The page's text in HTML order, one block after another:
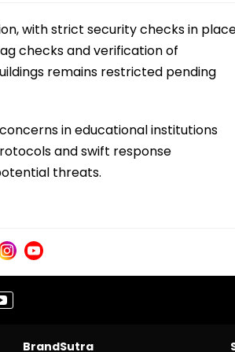
with strict security checks in
checks and verification of
remains restricted pending
in educational institutions
and swift response
threats.
BrandSutra